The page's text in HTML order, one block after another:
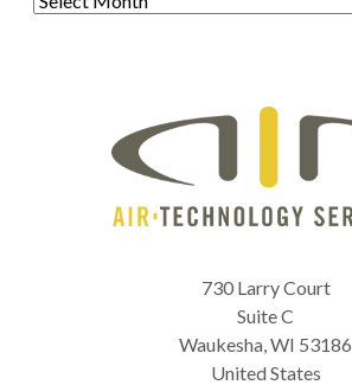
730 Larry Court
Suite C
Waukesha,WI 53186
United States